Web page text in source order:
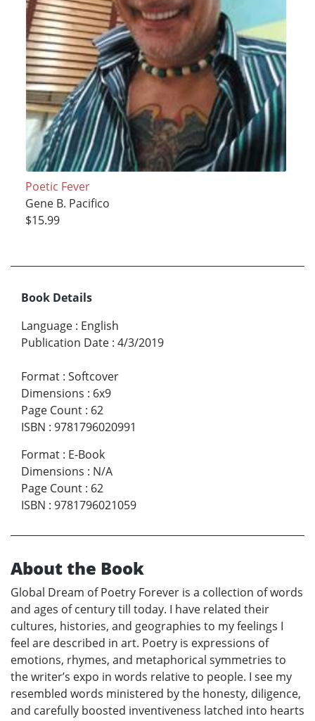
Poetic Fever
Gene B. Pacifico
$15.99
Book Details
Language : English
Publication Date : 4/3/2019
Format : Softcover
Dimensions : 6x9
Page Count : 62
ISBN : 9781796020991
Format : E-Book
Dimensions : N/A
Page Count : 62
ISBN : 9781796021059
About the Book
Global Dream of Poetry Forever is a collection of words
and ages of century till today. I have related their
cultures, histories, and geographies to my feelings I
feel are described in art. Poetry is expressions of
emotions, rhymes, and metaphorical symmetries to
the writer’s expo in words relative to people. I see my
resembled words ministered by the honesty, diligence,
and carefully boosted inventiveness latched into hearts